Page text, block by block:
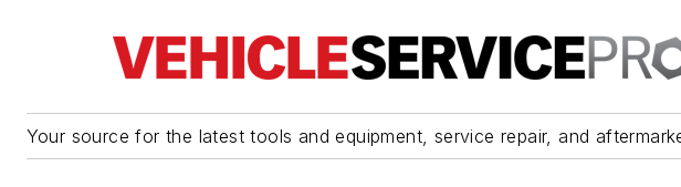
Your source for the latest tools and equipment, service repair, and